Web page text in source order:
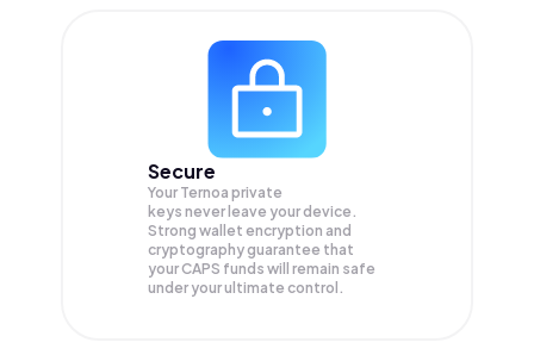
Secure
Your Ternoa private
keys never leave your device.
Strong wallet encryption and
cryptography guarantee that
yourCAPS funds will remain safe
under your ultimate control.